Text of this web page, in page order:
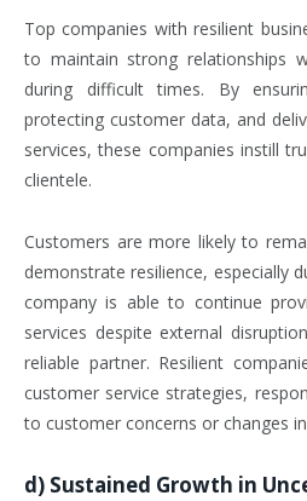
Top companies with resilient
to maintain strong relationships
during difficult times. By
protecting customer data, and
services, these companies instill
clientele.
Customers are more likely to
demonstrate resilience, especially
company is able to continue
services despite external
reliable partner. Resilient
customer service strategies,
to customer concerns or changes
d) Sustained Growth in